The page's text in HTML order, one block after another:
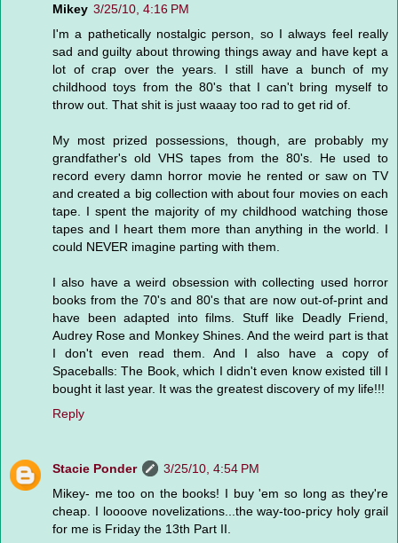
Mikey 3/25/10, 4:16 PM
I'm a pathetically nostalgic person, so I always feel really
sad and guilty about throwing things away and have kept a
lot of crap over the years. I still have a bunch of my
childhood toys from the 80's that I can't bring myself to
throw out. That shit is just waaay too rad to get rid of.
My most prized possessions, though, are probably my
grandfather's old VHS tapes from the 80's. He used to
record every damn horror movie he rented or saw on TV
and created a big collection with about four movies on each
tape. I spent the majority of my childhood watching those
tapes and I heart them more than anything in the world. I
could NEVER imagine parting with them.
I also have a weird obsession with collecting used horror
books from the 70's and 80's that are now out-of-print and
have been adapted into films. Stuff like Deadly Friend,
Audrey Rose and Monkey Shines. And the weird part is that
I don't even read them. And I also have a copy of
Spaceballs: The Book, which I didn't even know existed till I
bought it last year. It was the greatest discovery of my life!!!
Reply
Stacie Ponder
3/25/10, 4:54 PM
Mikey- me too on the books! I buy 'em so long as they're
cheap. I loooove novelizations...the way-too-pricy holy grail
for me is Friday the 13th Part II.